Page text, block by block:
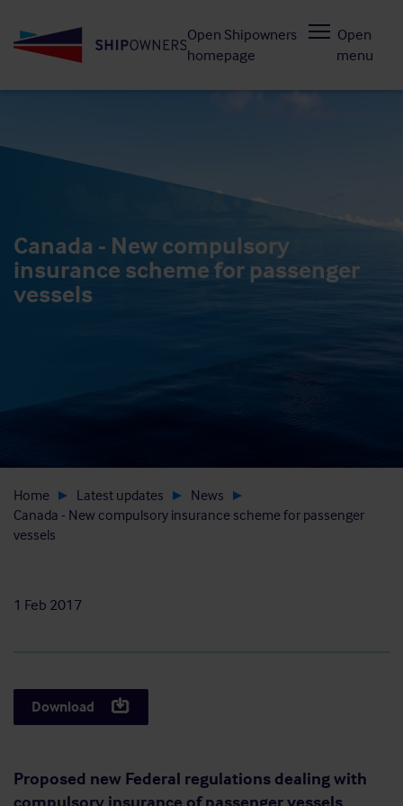
to
Open Shipowners
homepage
Open
menu
Canada - New compulsory
insurance scheme for passenger
vessels
Home Latest updates
News
Canada - New compulsory insurance scheme for passenger
vessels
1 Feb 2017
Download
Proposed new Federal regulations dealing with